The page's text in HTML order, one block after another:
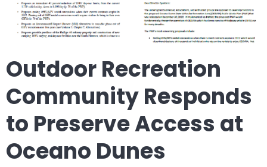
Outdoor Recreation
Community Responds
to Preserve Access at
Oceano Dunes